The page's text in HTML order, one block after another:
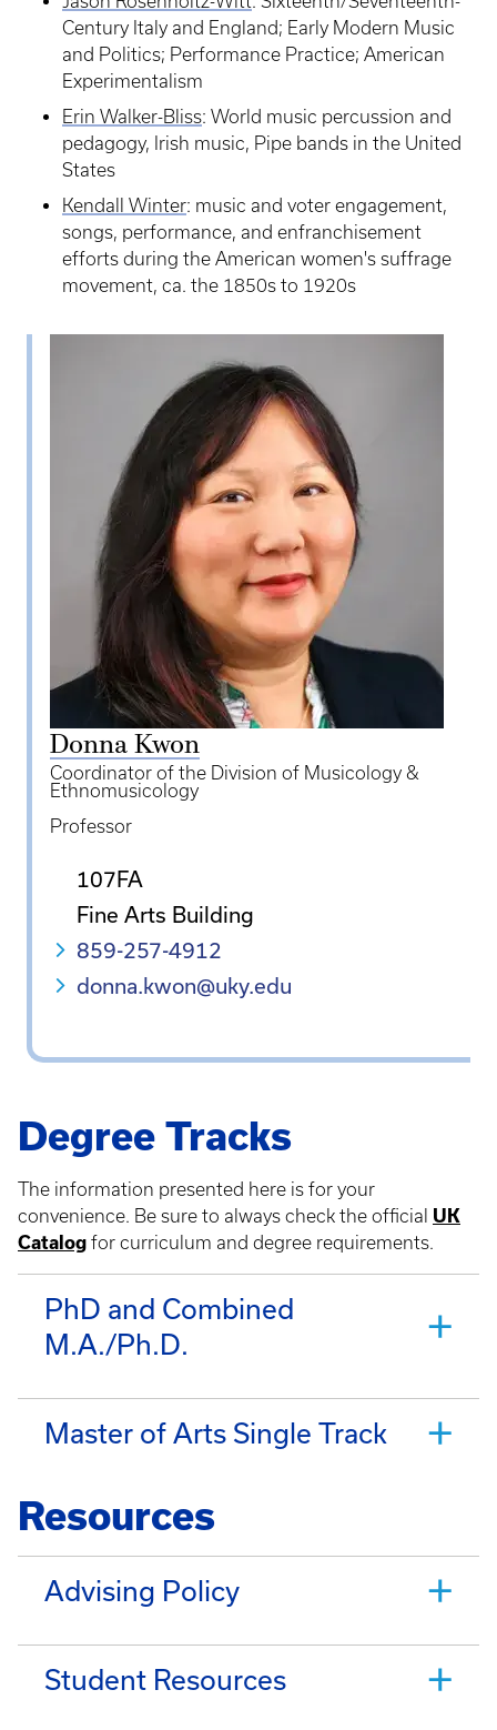
Century Italy and England; Early Modern Music
and Politics; Performance Practice; American
Experimentalism
Erin Walker-Bliss: World music percussion and
pedagogy, Irish music, Pipe bands in the United
States
Kendall Winter: music and voter engagement,
songs, performance, and enfranchisement
efforts during the American women's suffrage
movement, ca. the 1850s to 1920s
Donna Kwon
Coordinator of the Division of Musicology &
Ethnomusicology
Professor
107FA
Fine Arts Building
859-257-4912
donna.kwon@uky.edu
Degree Tracks
The information presented here is for your
convenience. Be sure to always check the official UK
Catalog for curriculum and degree requirements.
PhD and Combined
M.A./Ph.D.
Master of Arts Single Track
Resources
Advising Policy
Student Resources